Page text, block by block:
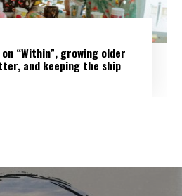
on “Within”, growing older
and keeping the ship